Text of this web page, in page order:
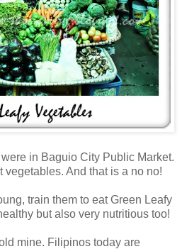
were in Baguio City Public Market.
vegetables. And that is a no no!
train them to eat Green Leafy
but also very nutritious too!
mine. Filipinos today are